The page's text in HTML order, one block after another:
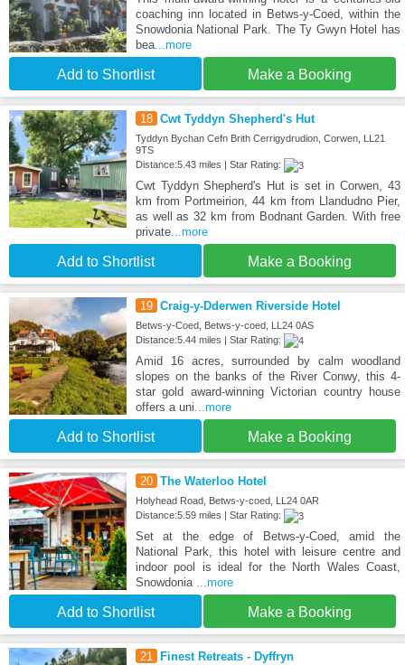
coaching inn located in Betws-y-Coed, within the
Snowdonia National Park. The Ty Gwyn Hotel has
bea...more
Add to Shortlist Make a Booking
18 Cwt Tyddyn Shepherd's Hut
Tyddyn Bychan Cefn Brith Cerrigydrudion, Corwen, LL21
9TS
Distance:5.43 miles | Star Rating:
Cwt Tyddyn Shepherd's Hut is set in Corwen, 43
km from Portmeirion, 44 km from Llandudno Pier,
as well as 32 km from Bodnant Garden. With free
private...more
Add to Shortlist Make a Booking
19 Craig-y-Dderwen Riverside Hotel
Betws-y-Coed, Betws-y-coed, LL24 0AS
Distance:5.44 miles | Star Rating:
Amid 16 acres, surrounded by calm woodland
slopes on the banks of the River Conwy, this 4-
star gold award-winning Victorian country house
offers a uni...more
Add to Shortlist Make a Booking
20 The Waterloo Hotel
Holyhead Road, Betws-y-coed, LL24 0AR
Distance:5.59 miles | Star Rating:
Set at the edge of Betws-y-Coed, amid the
National Park, this hotel with leisure centre and
indoor pool is ideal for the North Wales Coast,
Snowdonia ...more
Add to Shortlist Make a Booking
21 Finest Retreats - Dyffryn